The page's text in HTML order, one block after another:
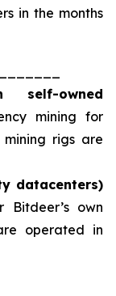
in the months
self-owned
mining for
mining rigs are
datacenters)
Bitdeer’s own
operated in